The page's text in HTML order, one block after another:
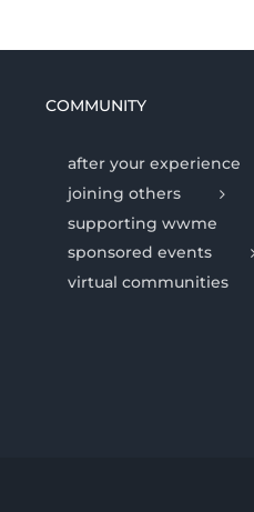
COMMUNITY
after your experience
joining others
supporting wwme
sponsored events
virtual communities